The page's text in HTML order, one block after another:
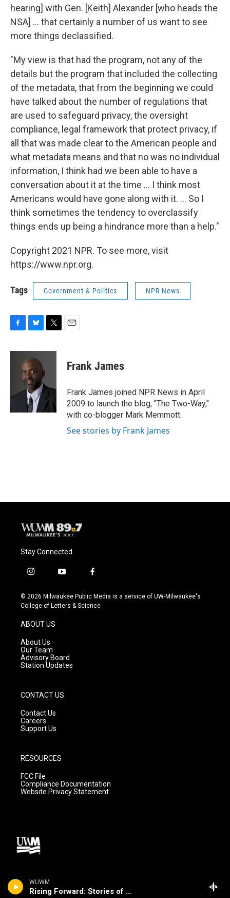
WUWM
Rising Forward: Stories of Change
hearing] with Gen. [Keith] Alexander [who heads the
NSA] ... that certainly a number of us want to see
more things declassified.
"My view is that had the program, not any of the
details but the program that included the collecting
of the metadata, that from the beginning we could
have talked about the number of regulations that
are used to safeguard privacy, the oversight
compliance, legal framework that protect privacy, if
all that was made clear to the American people and
what metadata means and that no was no individual
information, I think had we been able to have a
conversation about it at the time ... I think most
Americans would have gone along with it. ... So I
think sometimes the tendency to overclassify
things ends up being a hindrance more than a help."
Copyright 2021 NPR. To see more, visit
https://www.npr.org.
Tags Government & Politics NPR News
F
c
k
B
u
e
s
k
y
T
i
r
E
Frank James
Frank James joined NPR News in April
2009 to launch the blog, "The Two-Way,"
with co-blogger Mark Memmott.
See stories by Frank James
Stay Connected
i
s
t
g
r
a
m
y
u
t
f
c
e
© 2026 Milwaukee Public Media is a service of UW-Milwaukee's
College of Letters & Science
ABOUT US
About Us
Our Team
Advisory Board
Station Updates
CONTACT US
Contact Us
Careers
Support Us
RESOURCES
FCC File
Compliance Documentation
Website Privacy Statement